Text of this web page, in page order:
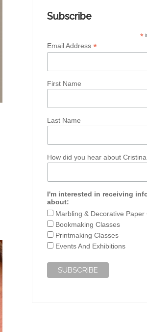
Subscribe
*
Email Address *
First Name
Last Name
How did you hear about
I'm interested in receiving
about:
Marbling & Decorative Paper
Bookmaking Classes
Printmaking Classes
Events And Exhibitions